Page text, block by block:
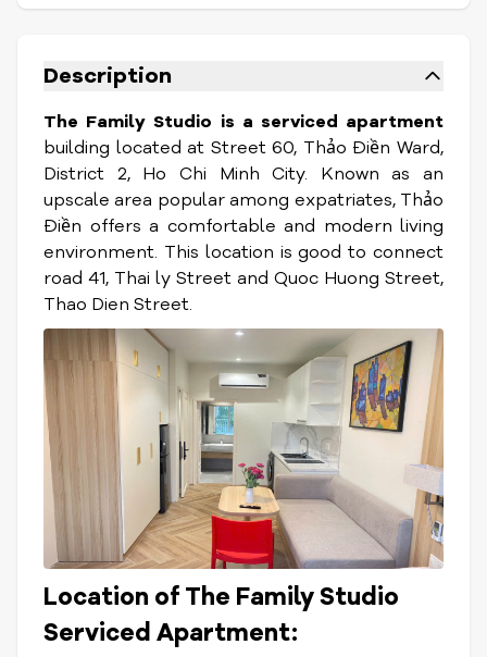
Description
The Family Studio is a serviced apartment
building located at Street 60, Thảo Điền Ward,
District 2, Ho Chi Minh City. Known as an
upscale area popular among expatriates, Thảo
Điền offers a comfortable and modern living
environment. This location is good to connect
road 41, Thai ly Street and Quoc Huong Street,
Thao Dien Street.
Location of The Family Studio
Serviced Apartment: